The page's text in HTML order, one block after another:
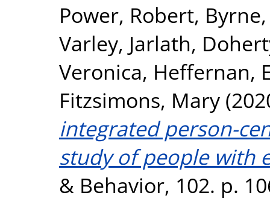
Power, Robert,
Varley, Jarlath,
Veronica, Heffernan,
Fitzsimons, Mary
integrated person-
study of people with
& Behavior, 102. p.